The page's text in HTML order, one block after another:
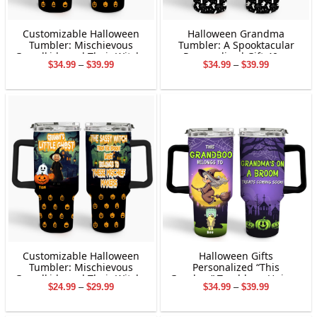
Customizable Halloween
Tumbler: Mischievous
Grandkids and Their Witchy
Granny
$34.99 – $39.99Price
through
Halloween Grandma
Tumbler: A Spooktacular
Personalized Gift 40oz
$34.99 – $39.99Price
through
Customizable Halloween
Tumbler: Mischievous
Grandkids and Their Witchy
Granny
$24.99 – $29.99Price
through
Halloween Gifts
Personalized “This
Granboo” Tumbler – Unique
Gifts For Family
$34.99 – $39.99Price
through